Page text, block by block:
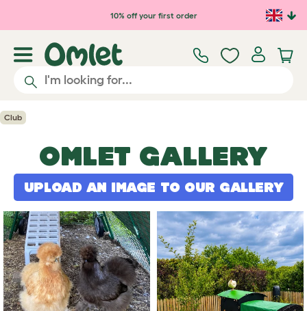
Skip to main content10% off your first order
Club
OMLET GALLERY
UPLOAD AN IMAGE TO OUR GALLERY